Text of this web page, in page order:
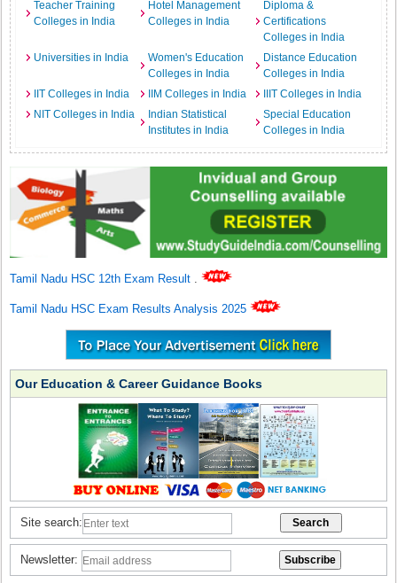
Teacher Training
Colleges in India
Hotel Management
Colleges in India
Diploma &
Certifications
Colleges in India
Universities in India
Women's Education
Colleges in India
Distance Education
Colleges in India
IIT Colleges in India
IIM Colleges in India
IIIT Colleges in India
NIT Colleges in India
Indian Statistical
Institutes in India
Special Education
Colleges in India
Tamil Nadu HSC 12th Exam Result .
Tamil Nadu HSC Exam Results Analysis 2025
Our Education & Career Guidance Books
Site search:
Newsletter: